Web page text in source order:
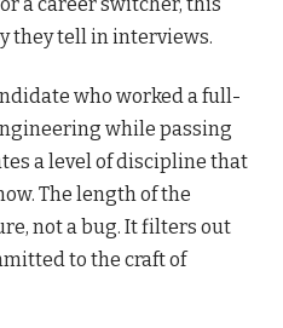
they tell in interviews.
who worked a full-
while passing
a level of discipline that
The length of the
not a bug. It filters out
to the craft of